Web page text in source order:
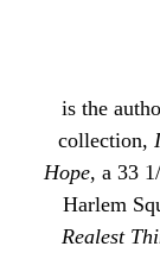
is the
collection,
Hope, a 33
Harlem
Realest